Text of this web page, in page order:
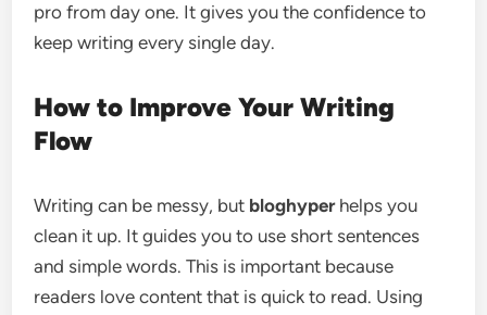
pro from day one. It gives you the confidence to
keep writing every single day.
How to Improve Your Writing
Flow
Writing can be messy, but bloghyperhelps you
clean it up. It guides you to use short sentences
and simple words. This is important because
readers love content that is quick to read. Using